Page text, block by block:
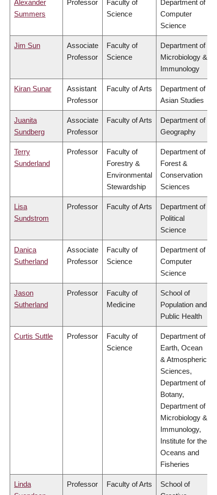
Alexander
Summers
Professor
Faculty of
Science
Department of
Computer
Science
Jim Sun
Associate
Professor
Faculty of
Science
Department of
Microbiology &
Immunology
Kiran Sunar
Assistant
Professor
Faculty of Arts
Department of
Asian Studies
Juanita
Sundberg
Associate
Professor
Faculty of Arts
Department of
Geography
Terry
Sunderland
Professor
Faculty of
Forestry &
Environmental
Stewardship
Department of
Forest &
Conservation
Sciences
Lisa
Sundstrom
Professor Faculty of Arts
Department of
Political
Science
Danica
Sutherland
Associate
Professor
Faculty of
Science
Department of
Computer
Science
Jason
Sutherland
Professor
Faculty of
Medicine
School of
Population and
Public Health
Curtis Suttle Professor
Faculty of
Science
Department of
Earth, Ocean
& Atmospheric
Sciences,
Department of
Botany,
Department of
Microbiology &
Immunology,
Institute for the
Oceans and
Fisheries
Linda
Professor Faculty of Arts
School of